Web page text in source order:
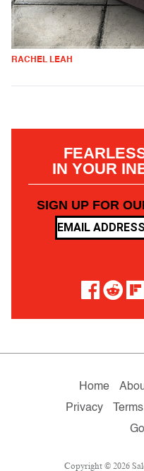
RACHEL LEAH
IN YOUR
SIGN UP FOR
Home
Privacy
Copyright © 2026